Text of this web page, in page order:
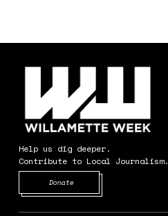
Help us dig deeper.
Contribute to Local Journalism.
Donate